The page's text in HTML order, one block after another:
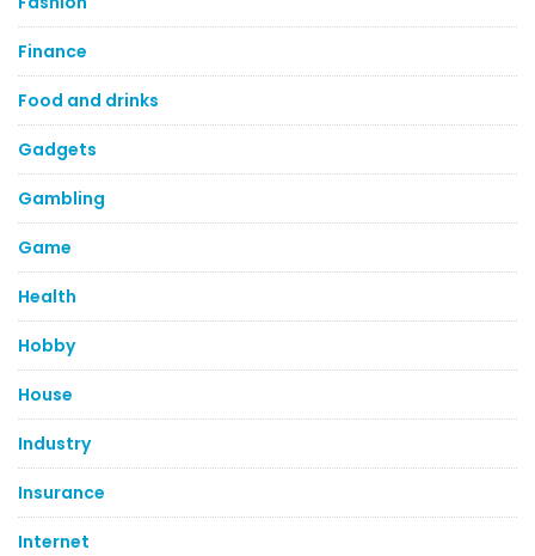
Finance
Food and drinks
Gadgets
Gambling
Game
Health
Hobby
House
Industry
Insurance
Internet